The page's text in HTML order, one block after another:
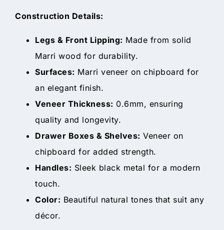
Construction Details:
Legs & Front Lipping: Made from solid
Marri wood for durability.
Surfaces: Marri veneer on chipboard for
an elegant finish.
Veneer Thickness: 0.6mm, ensuring
quality and longevity.
Drawer Boxes & Shelves: Veneer on
chipboard for added strength.
Handles: Sleek black metal for a modern
touch.
Color: Beautiful natural tones that suit any
décor.